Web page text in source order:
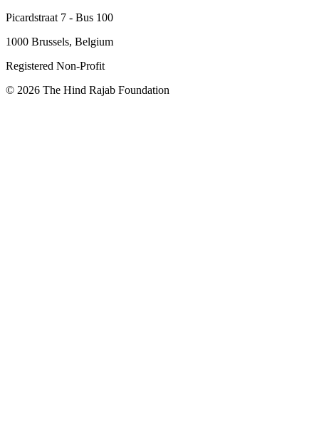
Picardstraat 7 - Bus 100
1000 Brussels, Belgium
Registered Non-Profit
© 2026 The Hind Rajab Foundation